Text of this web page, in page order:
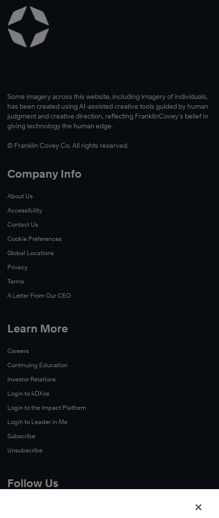
Some imagery across this website, including imagery of individuals,
has been created using AI-assisted creative tools guided by human
judgment and creative direction, reflecting FranklinCovey’s belief in
giving technology the human edge.
© Franklin Covey Co. All rights reserved.
Company Info
About Us
Accessibility
Contact Us
Cookie Preferences
Global Locations
Privacy
Terms
A Letter From Our CEO
Learn More
Careers
Continuing Education
Investor Relations
Login to 4DXos
Login to the Impact Platform
Login to Leader in Me
Subscribe
Unsubscribe
Follow Us